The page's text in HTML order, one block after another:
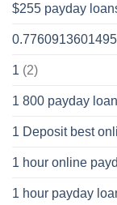
$255 payday
1 (2)
1 800 payday loan
1 Deposit best
1 hour online
1 hour payday